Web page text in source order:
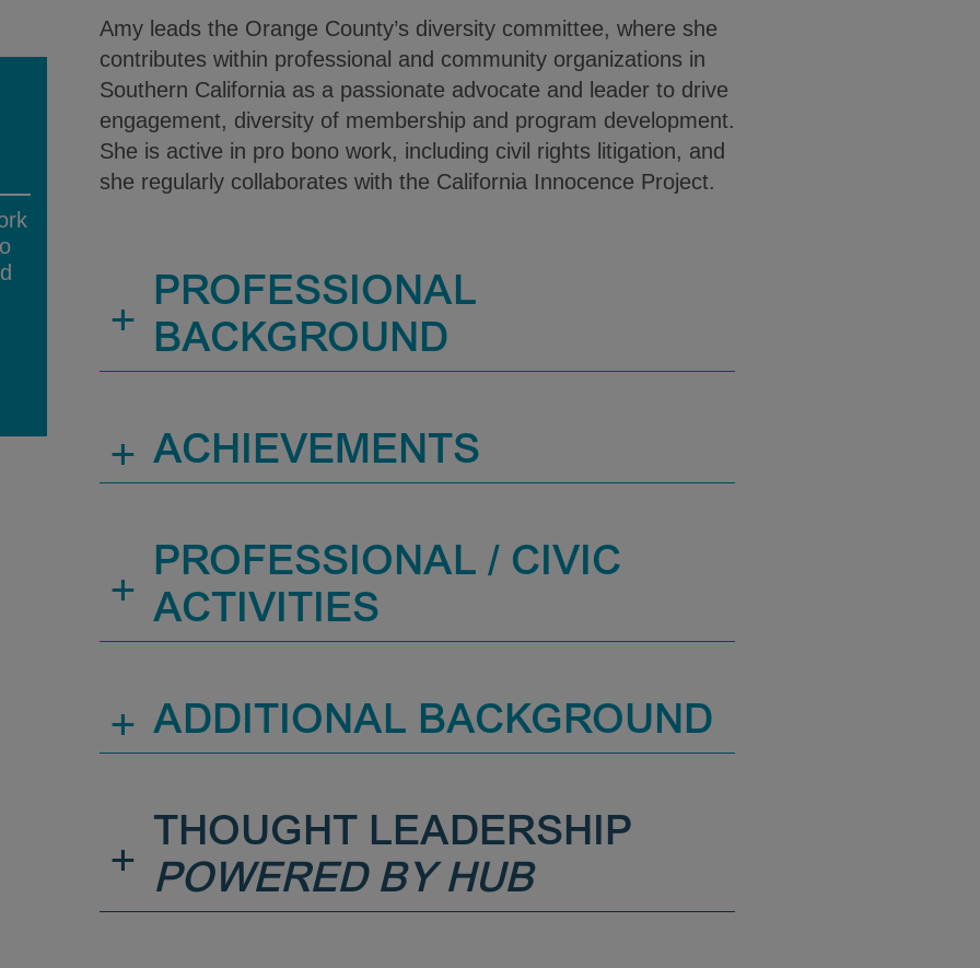
Amy leads the Orange County’s diversity committee, where she
contributes within professional and community organizations in
Southern California as a passionate advocate and leader to drive
engagement, diversity of membership and program development.
She is active in pro bono work, including civil rights litigation, and
she regularly collaborates with the California Innocence Project.
+ PROFESSIONAL
BACKGROUND
+ ACHIEVEMENTS
+ PROFESSIONAL / CIVIC
ACTIVITIES
+ ADDITIONAL BACKGROUND
+
THOUGHT LEADERSHIP
POWERED BY HUB